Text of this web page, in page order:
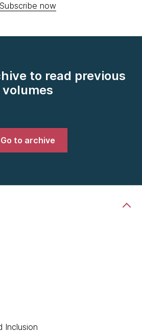
Subscribe now
to read previous
volumes
Go to archive
Inclusion